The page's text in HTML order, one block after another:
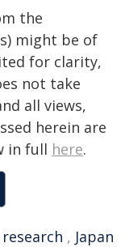
the
might be of
for clarity,
not take
all views,
herein are
in full here.
research , Japan